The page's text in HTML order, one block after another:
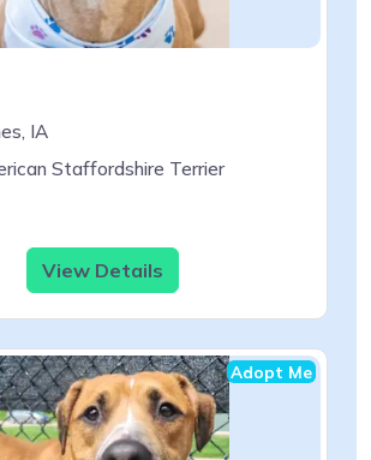
IA
Staffordshire Terrier
View Details
Adopt Me